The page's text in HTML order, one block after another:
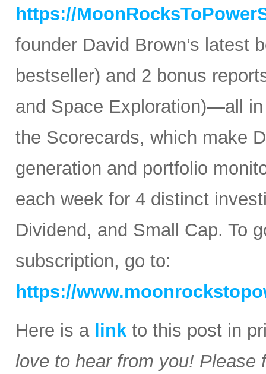
https://
founder David Brown’s latest
bestseller) and 2 bonus
and Space Exploration)—all
the Scorecards, which make
generation and portfolio
each week for 4 distinct
Dividend, and Small Cap. To
subscription, go to:
https://
Here is a link to this post in
love to hear from you! Please